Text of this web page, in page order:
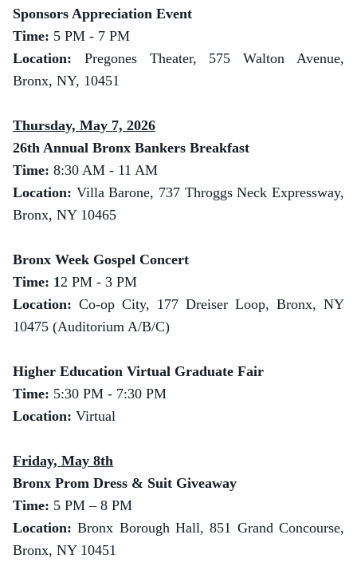
Sponsors Appreciation Event
Time: 5 PM - 7 PM
Location: Pregones Theater, 575 Walton Avenue,
Bronx, NY, 10451
Thursday, May 7, 2026
26th Annual Bronx Bankers Breakfast
Time: 8:30 AM - 11 AM
Location: Villa Barone, 737 Throggs Neck Expressway,
Bronx, NY 10465
Bronx Week Gospel Concert
Time: 12 PM - 3 PM
Location: Co-op City, 177 Dreiser Loop, Bronx, NY
10475 (Auditorium A/B/C)
Higher Education Virtual Graduate Fair
Time: 5:30 PM - 7:30 PM
Location: Virtual
Friday, May 8th
Bronx Prom Dress & Suit Giveaway
Time: 5 PM – 8 PM
Location:Bronx Borough Hall, 851 Grand Concourse,
Bronx, NY 10451